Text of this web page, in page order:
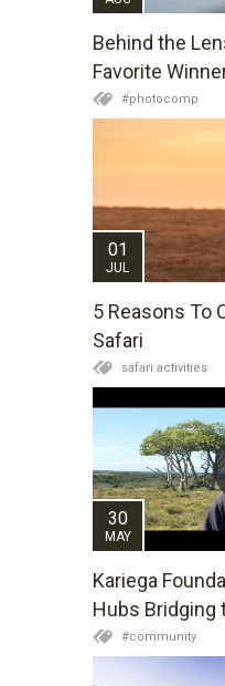
Behind the
Favorite
#photocomp
01
JUL
5 Reasons To
Safari
safari activities
30
MAY
Kariega
Hubs Bridging
#community